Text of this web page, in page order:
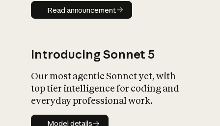
Read announcement
Read announcement
Introducing Sonnet 5
Our most agentic Sonnet yet, with
top tier intelligence for coding and
everyday professional work.
Model details
Model details